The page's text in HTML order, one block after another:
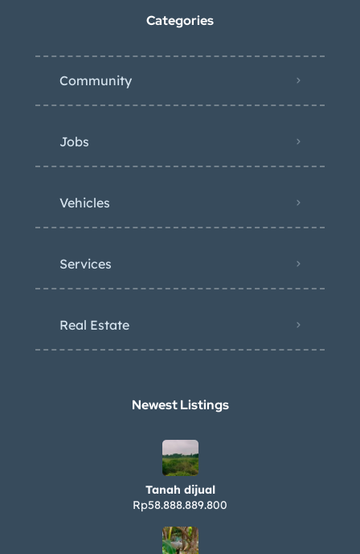
Categories
Community
Jobs
Vehicles
Services
Real Estate
Newest Listings​
Tanah dijual
Rp58.888.889.800